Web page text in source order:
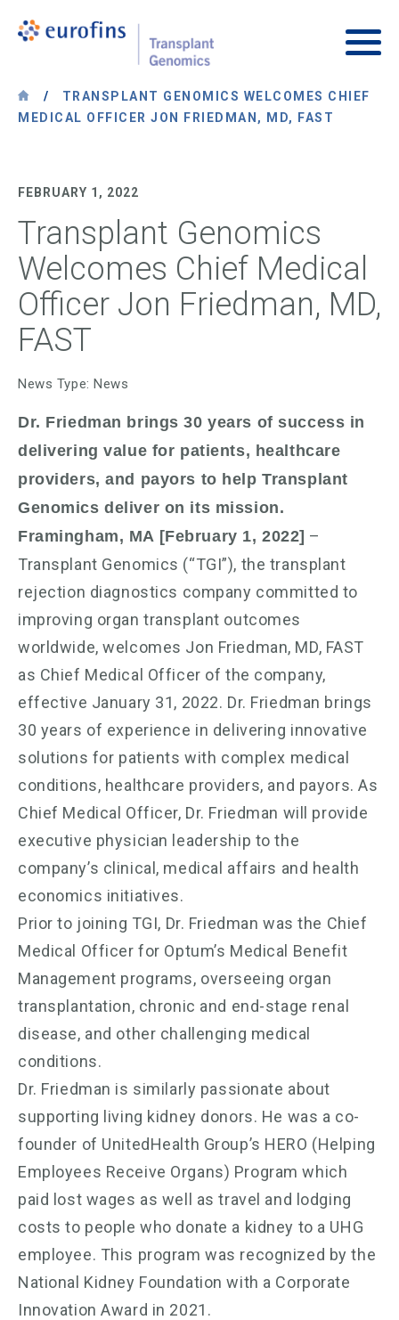
Transplant Genomics
Main
/
TRANSPLANT GENOMICS WELCOMES CHIEF
MEDICAL OFFICER JON FRIEDMAN, MD, FAST
FEBRUARY 1, 2022
Transplant Genomics
Welcomes Chief Medical
Officer Jon Friedman, MD,
FAST
News Type: News
Dr. Friedman brings 30 years of success in
delivering value for patients, healthcare
providers, and payors to help Transplant
Genomics deliver on its mission.
Framingham, MA [February 1, 2022] –
Transplant Genomics (“TGI”), the transplant
rejection diagnostics company committed to
improving organ transplant outcomes
worldwide, welcomes Jon Friedman, MD, FAST
as Chief Medical Officer of the company,
effective January 31, 2022. Dr. Friedman brings
30 years of experience in delivering innovative
solutions for patients with complex medical
conditions, healthcare providers, and payors. As
Chief Medical Officer, Dr. Friedman will provide
executive physician leadership to the
company’s clinical, medical affairs and health
economics initiatives.
Prior to joining TGI, Dr. Friedman was the Chief
Medical Officer for Optum’s Medical Benefit
Management programs, overseeing organ
transplantation, chronic and end-stage renal
disease, and other challenging medical
conditions.
Dr. Friedman is similarly passionate about
supporting living kidney donors. He was a co-
founder of UnitedHealth Group’s HERO (Helping
Employees Receive Organs) Program which
paid lost wages as well as travel and lodging
costs to people who donate a kidney to a UHG
employee. This program was recognized by the
National Kidney Foundation with a Corporate
Innovation Award in 2021.